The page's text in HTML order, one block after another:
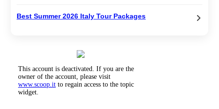
Best Summer 2026 Italy Tour Packages